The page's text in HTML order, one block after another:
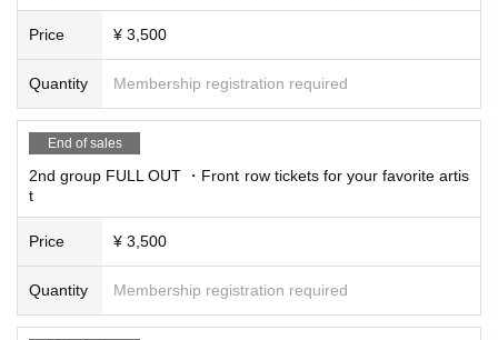
Price ¥ 3,500
Quantity Membership registration required
End of sales
2nd group FULL OUT ・Front row tickets for your favorite artis
t
Price ¥ 3,500
Quantity Membership registration required